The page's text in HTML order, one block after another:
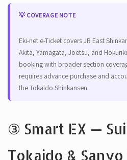
💡 COVERAGE NOTE
Eki-net e-Ticket covers JR East
Akita, Yamagata, Joetsu, and
booking with broader section
requires advance purchase and
the Tokaido Shinkansen.
③ Smart EX —
Tokaido &